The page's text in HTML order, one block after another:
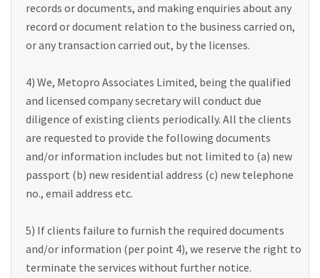
records or documents, and making enquiries about any
record or document relation to the business carried on,
or any transaction carried out, by the licenses.
4) We, Metopro Associates Limited, being the qualified
and licensed company secretary will conduct due
diligence of existing clients periodically. All the clients
are requested to provide the following documents
and/or information includes but not limited to (a) new
passport (b) new residential address (c) new telephone
no., email address etc.
5) If clients failure to furnish the required documents
and/or information (per point 4), we reserve the right to
terminate the services without further notice.